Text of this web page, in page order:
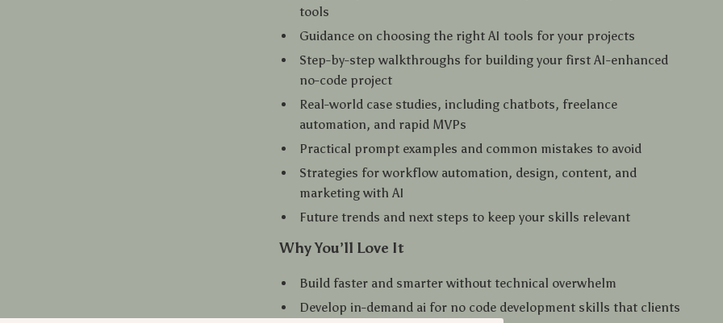
tools
Guidance on choosing the right AI tools for your projects
Step-by-step walkthroughs for building your first AI-enhanced
no-code project
Real-world case studies, including chatbots, freelance
automation, and rapid MVPs
Practical prompt examples and common mistakes to avoid
Strategies for workflow automation, design, content, and
marketing with AI
Future trends and next steps to keep your skills relevant
Why You’ll Love It
Build faster and smarter without technical overwhelm
Develop in-demand ai for no code development skills that clients